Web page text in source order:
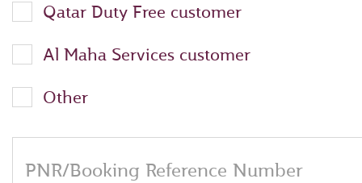
Qatar Duty Free customer
Al Maha Services customer
Other
PNR/Booking Reference Number